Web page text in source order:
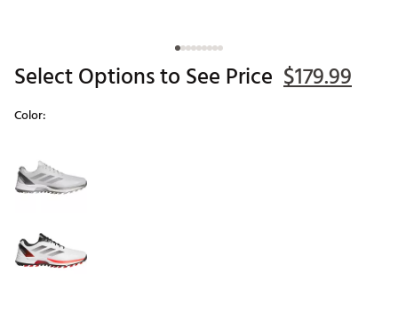
Select Options to See Price $179.99
Color: